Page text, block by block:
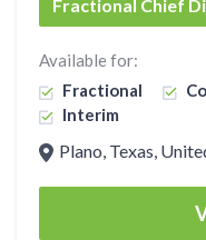
Fractional Chief
Available for:
Fractional
Interim
Plano, Texas,